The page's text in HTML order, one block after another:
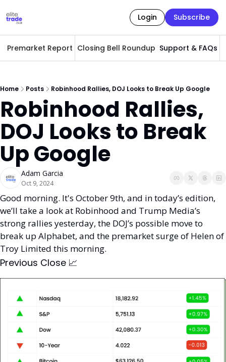
Login Subscribe
Premarket Report Closing Bell Roundup Support & FAQs
Home Posts Robinhood Rallies, DOJ Looks to Break Up Google
Robinhood Rallies,
DOJ Looks to Break
Up Google
Adam Garcia
Oct 9, 2024
Good morning. It's October 9th, and in today’s edition,
we’ll take a look at Robinhood and Trump Media’s
strong rallies yesterday, the DOJ’s possible move to
break up Alphabet, and the premarket surge of Helen of
Troy Limited this morning.
Previous Close 📈